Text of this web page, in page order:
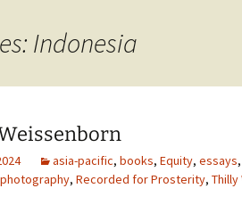
gallery
Indonesia
asia-pacific, books, Equity, essays,
photography, Recorded for Prosterity,